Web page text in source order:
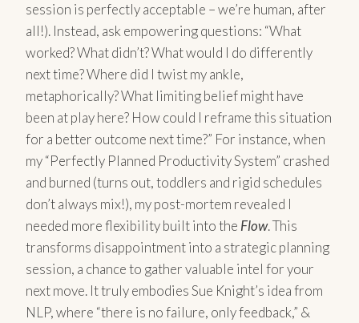
session is perfectly acceptable – we’re human, after
all!). Instead, ask empowering questions: “What
worked? What didn’t? What would I do differently
next time? Where did I twist my ankle,
metaphorically? What limiting belief might have
been at play here? How could I reframe this situation
for a better outcome next time?” For instance, when
my “Perfectly Planned Productivity System” crashed
and burned (turns out, toddlers and rigid schedules
don’t always mix!), my post-mortem revealed I
needed more flexibility built into the Flow. This
transforms disappointment into a strategic planning
session, a chance to gather valuable intel for your
next move. It truly embodies Sue Knight’s idea from
NLP, where “there is no failure, only feedback,” &